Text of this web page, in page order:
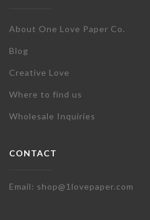
About One Love Paper Co.
Blog
Creative Love
Where to find us
Wholesale Inquiries
CONTACT
Email: shop@1lovepaper.com